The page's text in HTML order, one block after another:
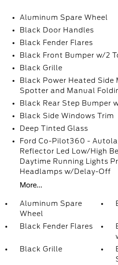
Aluminum Spare Wheel
Black Door Handles
Black Fender Flares
Black Front Bumper w/2
Black Grille
Black Power Heated Side
Spotter and Manual
Black Rear Step Bumper
Black Side Windows Trim
Deep Tinted Glass
Ford Co-Pilot360 -
Reflector Led Low/High
Daytime Running Lights
Headlamps w/Delay-Off
More...
Aluminum Spare
Wheel
Black Fender Flares
Black Grille